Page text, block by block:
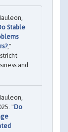
Stable
,"
and
"Do